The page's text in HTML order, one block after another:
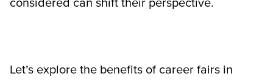
Let’s explore the benefits of career fairs in